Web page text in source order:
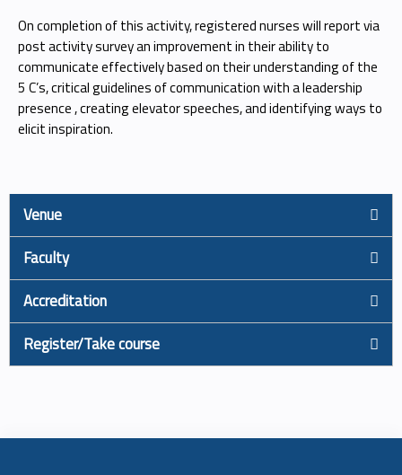
On completion of this activity, registered nurses will report via
post activity survey an improvement in their ability to
communicate effectively based on their understanding of the
5 C’s, critical guidelines of communication with a leadership
presence , creating elevator speeches, and identifying ways to
elicit inspiration.
Venue
Faculty
Accreditation
Register/Take course